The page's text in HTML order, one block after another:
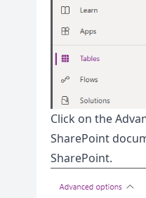
Click on the
SharePoint
SharePoint.